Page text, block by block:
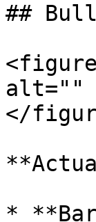
##
alt=""
</
*